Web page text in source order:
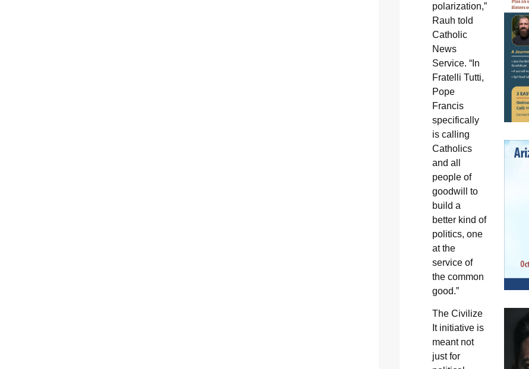
polarization,”
Rauh told
Catholic
News
Service. “In
Fratelli Tutti,
Pope
Francis
specifically
is calling
Catholics
and all
people of
goodwill to
build a
better kind of
politics, one
at the
service of
the common
good.”
The Civilize
It initiative is
meant not
just for